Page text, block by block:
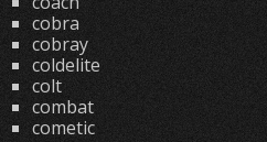
cobra
cobray
coldelite
colt
combat
cometic